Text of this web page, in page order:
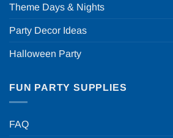
Theme Days & Nights
Party Decor Ideas
Halloween Party
FUN PARTY SUPPLIES
FAQ